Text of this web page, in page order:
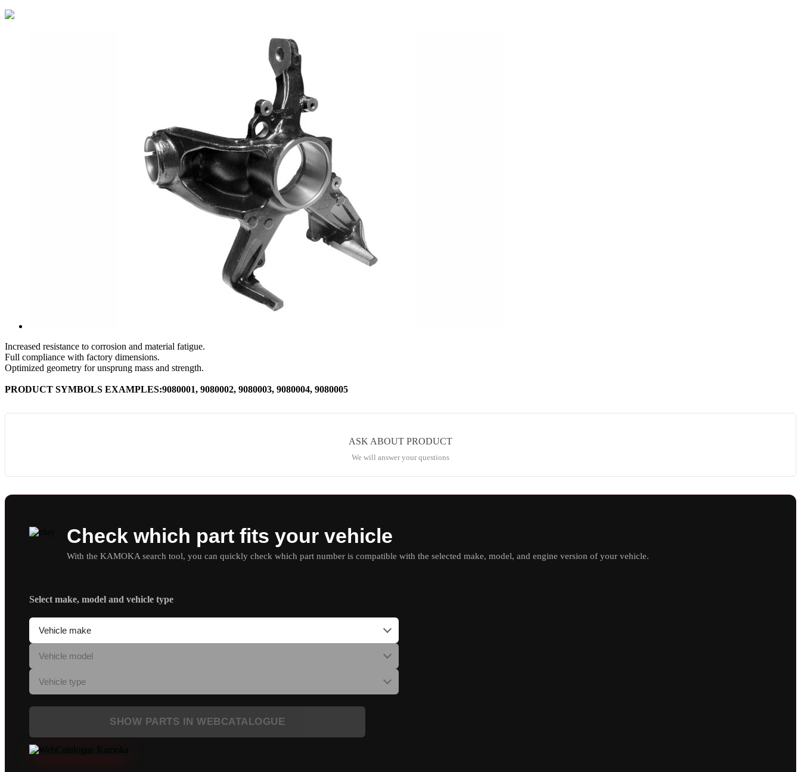
Increased resistance to corrosion and material fatigue.
Full compliance with factory dimensions.
Optimized geometry for unsprung mass and strength.
PRODUCT SYMBOLS EXAMPLES:9080001, 9080002, 9080003, 9080004, 9080005
ASK ABOUT PRODUCT
We will answer your questions
Check which part fits your vehicle
With the KAMOKA search tool, you can quickly check which part number is compatible with the selected make, model, and engine version of your vehicle.
Select make, model and vehicle type
SHOW PARTS IN WEBCATALOGUE